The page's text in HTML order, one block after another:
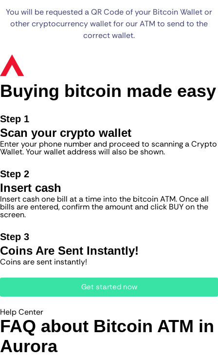
You will be requested a QR Code of your Bitcoin Wallet or
other cryptocurrency wallet for our ATM to send to the
correct wallet.
Buying bitcoin made easy
Step 1
Scan your crypto wallet
Enter your phone number and proceed to scanning a Crypto
Wallet. Your wallet address will also be shown.
Step 2
Insert cash
Insert cash one bill at a time into the bitcoin ATM. Once all
bills are entered, confirm the amount and click BUY on the
screen.
Step 3
Coins Are Sent Instantly!
Coins are sent instantly!
Get started now
Help Center
FAQ about Bitcoin ATM​ in
Aurora